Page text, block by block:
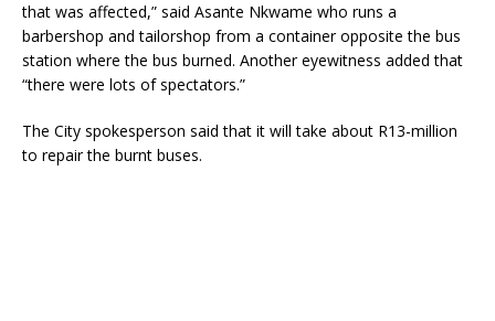
that was affected,” said Asante Nkwame who runs a
barbershop and tailorshop from a container opposite the bus
station where the bus burned. Another eyewitness added that
“there were lots of spectators.”
The City spokesperson said that it will take about R13-million
to repair the burnt buses.